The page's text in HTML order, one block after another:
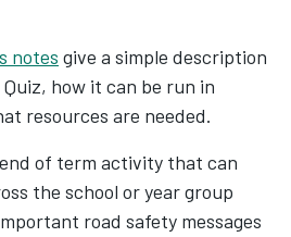
notes give a simple description
how it can be run in
resources are needed.
of term activity that can
the school or year group
road safety messages